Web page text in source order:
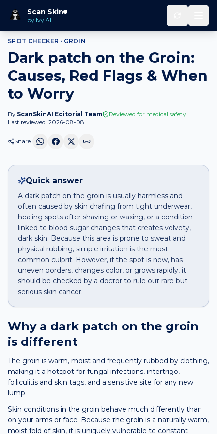
Scan Skin
by Ivy AI
Home Spot Checker
SPOT CHECKER · GROIN
Dark patch on the Groin:
Causes, Red Flags & When
to Worry
By ScanSkinAI Editorial Team
Reviewed for medical safety
Last reviewed: 2026-08-08
Share
Quick answer
A dark patch on the groin is usually harmless and
often caused by skin chafing from tight underwear,
healing spots after shaving or waxing, or a condition
linked to blood sugar changes that creates velvety,
dark skin. Because this area is prone to sweat and
physical rubbing, simple irritation is the most
common culprit. However, if the spot is new, has
uneven borders, changes color, or grows rapidly, it
should be checked by a doctor to rule out rare but
serious skin cancer.
Why a dark patch on the groin
is different
The groin is warm, moist and frequently rubbed by clothing,
making it a hotspot for fungal infections, intertrigo,
folliculitis and skin tags, and a sensitive site for any new
lump.
Skin conditions in the groin behave much differently than
on your arms or face. Because the groin is a naturally warm,
moist fold of skin, it is uniquely vulnerable to constant